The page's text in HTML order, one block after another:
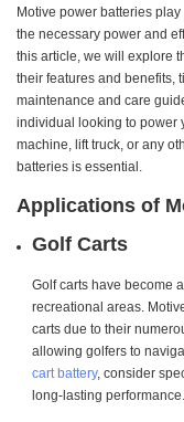
Motive power batteries
the necessary power and
this article, we will explore
their features and benefits,
maintenance and care
individual looking to power
machine, lift truck, or any
batteries is essential.
Applications of
Golf Carts
Golf carts have become
recreational areas.
carts due to their
allowing golfers to
cart battery, consider
long-lasting performance.